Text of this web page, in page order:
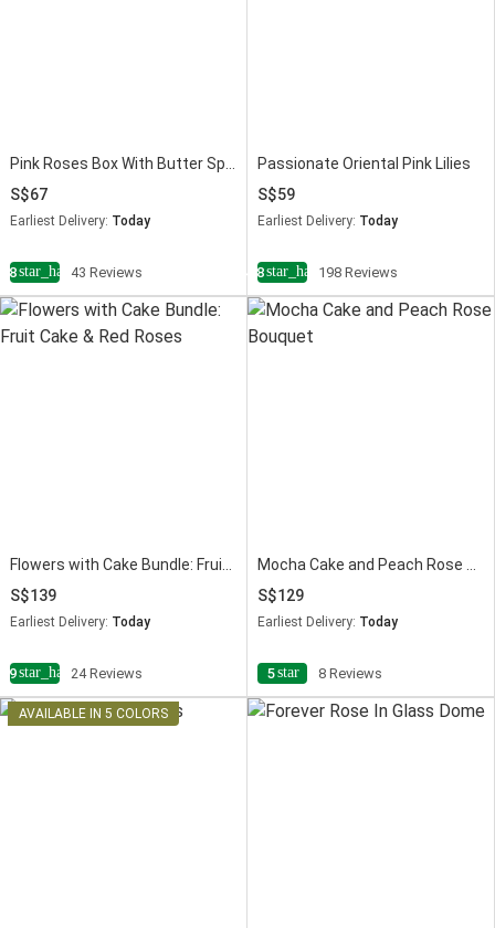
Pink Roses Box With Butter Sponge Cake
67
Earliest Delivery: Today
star_half43 Reviews
Passionate Oriental Pink Lilies
59
Earliest Delivery: Today
4.8star_half198 Reviews
Flowers with Cake Bundle: Fruit Cake & Red Roses
139
Earliest Delivery: Today
star_half24 Reviews
Mocha Cake and Peach Rose Bouquet
129
Earliest Delivery: Today
5star 8 Reviews